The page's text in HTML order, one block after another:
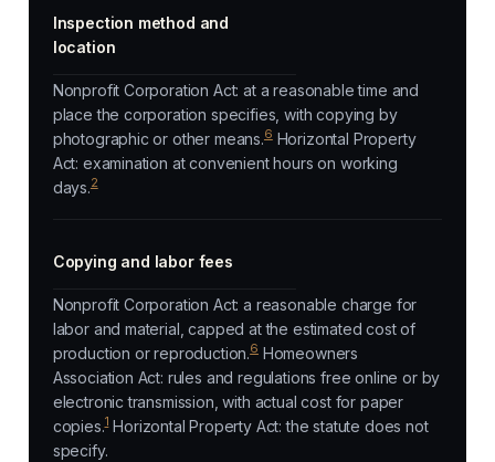
Inspection method and
location
Nonprofit Corporation Act: at a reasonable time and
place the corporation specifies, with copying by
photographic or other means.6Horizontal Property
Act: examination at convenient hours on working
days.2
Copying and labor fees
Nonprofit Corporation Act: a reasonable charge for
labor and material, capped at the estimated cost of
production or reproduction.6Homeowners
Association Act: rules and regulations free online or by
electronic transmission, with actual cost for paper
copies.1Horizontal Property Act: the statute does not
specify.